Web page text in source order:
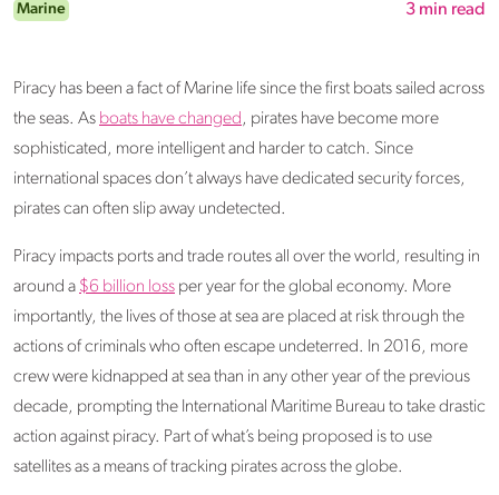
Marine 3 min read
Piracy has been a fact of Marine life since the first boats sailed across
the seas. As boats have changed, pirates have become more
sophisticated, more intelligent and harder to catch. Since
international spaces don’t always have dedicated security forces,
pirates can often slip away undetected.
Piracy impacts ports and trade routes all over the world, resulting in
around a $6 billion loss per year for the global economy. More
importantly, the lives of those at sea are placed at risk through the
actions of criminals who often escape undeterred. In 2016, more
crew were kidnapped at sea than in any other year of the previous
decade, prompting the International Maritime Bureau to take drastic
action against piracy. Part of what’s being proposed is to use
satellites as a means of tracking pirates across the globe.